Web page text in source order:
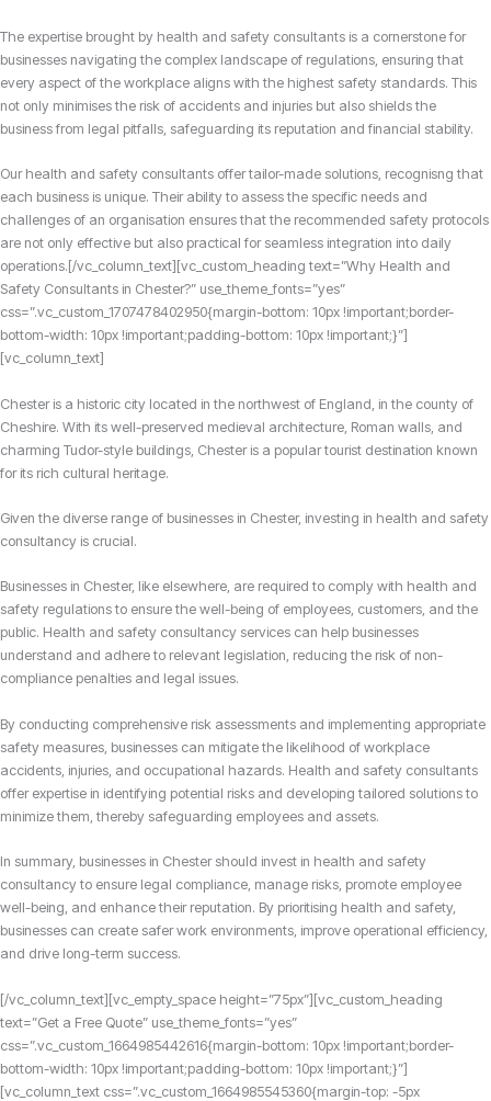
The expertise brought by health and safety consultants is a cornerstone for
businesses navigating the complex landscape of regulations, ensuring that
every aspect of the workplace aligns with the highest safety standards. This
not only minimises the risk of accidents and injuries but also shields the
business from legal pitfalls, safeguarding its reputation and financial stability.
Our health and safety consultants offer tailor-made solutions, recognisng that
each business is unique. Their ability to assess the specific needs and
challenges of an organisation ensures that the recommended safety protocols
are not only effective but also practical for seamless integration into daily
operations.[/vc_column_text][vc_custom_heading text=”Why Health and
Safety Consultants in Chester?” use_theme_fonts=”yes”
css=”.vc_custom_1707478402950{margin-bottom: 10px !important;border-
bottom-width: 10px !important;padding-bottom: 10px !important;}”]
[vc_column_text]
Chester is a historic city located in the northwest of England, in the county of
Cheshire. With its well-preserved medieval architecture, Roman walls, and
charming Tudor-style buildings, Chester is a popular tourist destination known
for its rich cultural heritage.
Given the diverse range of businesses in Chester, investing in health and safety
consultancy is crucial.
Businesses in Chester, like elsewhere, are required to comply with health and
safety regulations to ensure the well-being of employees, customers, and the
public. Health and safety consultancy services can help businesses
understand and adhere to relevant legislation, reducing the risk of non-
compliance penalties and legal issues.
By conducting comprehensive risk assessments and implementing appropriate
safety measures, businesses can mitigate the likelihood of workplace
accidents, injuries, and occupational hazards. Health and safety consultants
offer expertise in identifying potential risks and developing tailored solutions to
minimize them, thereby safeguarding employees and assets.
In summary, businesses in Chester should invest in health and safety
consultancy to ensure legal compliance, manage risks, promote employee
well-being, and enhance their reputation. By prioritising health and safety,
businesses can create safer work environments, improve operational efficiency,
and drive long-term success.
[/vc_column_text][vc_empty_space height=”75px”][vc_custom_heading
text=”Get a Free Quote” use_theme_fonts=”yes”
css=”.vc_custom_1664985442616{margin-bottom: 10px !important;border-
bottom-width: 10px !important;padding-bottom: 10px !important;}”]
[vc_column_text css=”.vc_custom_1664985545360{margin-top: -5px